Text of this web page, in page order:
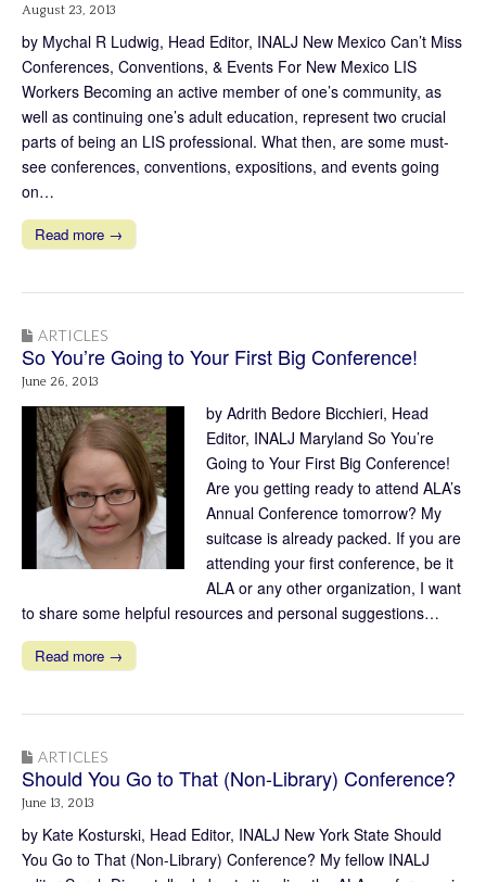
August 23, 2013
by Mychal R Ludwig, Head Editor, INALJ New Mexico Can’t Miss
Conferences, Conventions, & Events For New Mexico LIS
Workers Becoming an active member of one’s community, as
well as continuing one’s adult education, represent two crucial
parts of being an LIS professional. What then, are some must-
see conferences, conventions, expositions, and events going
on…
Read more →
ARTICLES
So You’re Going to Your First Big Conference!
June 26, 2013
by Adrith Bedore Bicchieri, Head
Editor, INALJ Maryland So You’re
Going to Your First Big Conference!
Are you getting ready to attend ALA’s
Annual Conference tomorrow? My
suitcase is already packed. If you are
attending your first conference, be it
ALA or any other organization, I want
to share some helpful resources and personal suggestions…
Read more →
ARTICLES
Should You Go to That (Non-Library) Conference?
June 13, 2013
by Kate Kosturski, Head Editor, INALJ New York State Should
You Go to That (Non-Library) Conference? My fellow INALJ